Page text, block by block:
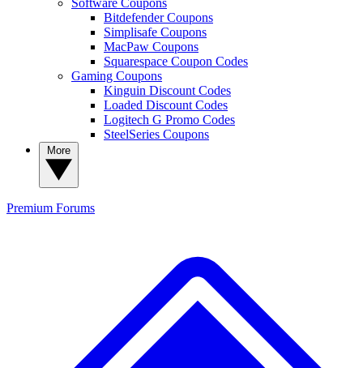
Bitdefender Coupons
Simplisafe Coupons
MacPaw Coupons
Squarespace Coupon Codes
Gaming Coupons
Kinguin Discount Codes
Loaded Discount Codes
Logitech G Promo Codes
SteelSeries Coupons
Premium Forums